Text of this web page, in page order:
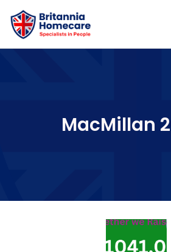
MacMillan